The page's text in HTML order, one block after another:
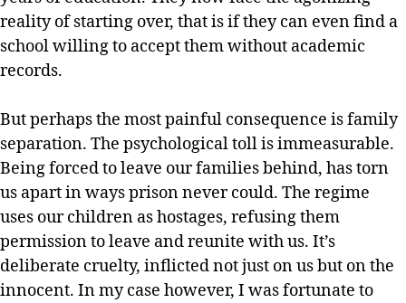
reality of starting over, that is if they can even find a
school willing to accept them without academic
records.
But perhaps the most painful consequence is family
separation. The psychological toll is immeasurable.
Being forced to leave our families behind, has torn
us apart in ways prison never could. The regime
uses our children as hostages, refusing them
permission to leave and reunite with us. It’s
deliberate cruelty, inflicted not just on us but on the
innocent. In my case however, I was fortunate to